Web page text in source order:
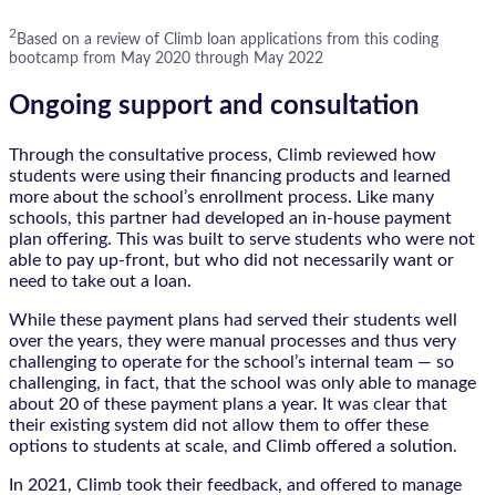
2Based on a review of Climb loan applications from this coding
bootcamp from May 2020 through May 2022
Ongoing support and consultation
Through the consultative process, Climb reviewed how
students were using their financing products and learned
more about the school’s enrollment process. Like many
schools, this partner had developed an in-house payment
plan offering. This was built to serve students who were not
able to pay up-front, but who did not necessarily want or
need to take out a loan.
While these payment plans had served their students well
over the years, they were manual processes and thus very
challenging to operate for the school’s internal team — so
challenging, in fact, that the school was only able to manage
about 20 of these payment plans a year. It was clear that
their existing system did not allow them to offer these
options to students at scale, and Climb offered a solution.
In 2021, Climb took their feedback, and offered to manage